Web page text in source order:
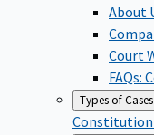
About
Court
FAQs:
Types of Cases
Constitution